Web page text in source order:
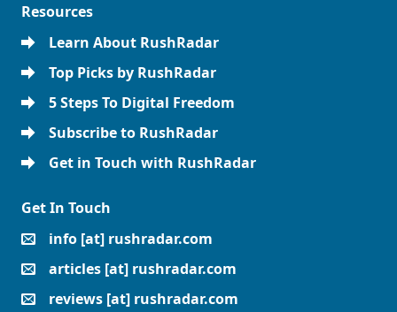
Resources
Learn About RushRadar
Top Picks by RushRadar
5 Steps To Digital Freedom
Subscribe to RushRadar
Get in Touch with RushRadar
Get In Touch
info [at] rushradar.com
articles [at] rushradar.com
reviews [at] rushradar.com